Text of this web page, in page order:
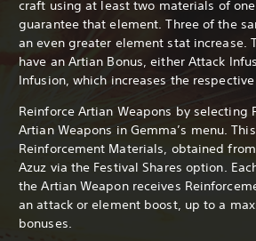
craft using at least two materials of
guarantee that element. Three of the
an even greater element stat increase.
have an Artian Bonus, either Attack
Infusion, which increases the
Reinforce Artian Weapons by selecting
Artian Weapons in Gemma’s menu.
Reinforcement Materials, obtained
Azuz via the Festival Shares option.
the Artian Weapon receives
an attack or element boost, up to a
bonuses.